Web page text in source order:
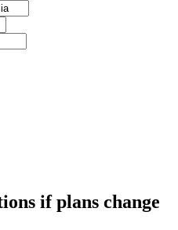
if plans change